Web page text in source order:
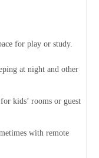
for play or study.
at night and other
kids’ rooms or guest
with remote